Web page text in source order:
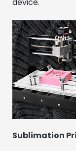
Sublimation